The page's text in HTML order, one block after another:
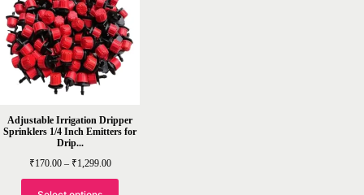
Adjustable Irrigation Dripper
Sprinklers 1/4 Inch Emitters for
Drip...
₹170.00 – ₹1,299.00Price
₹170.00